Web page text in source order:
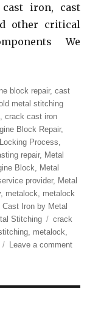
iron, cast
other critical
We
| Metal
block repair,cast
metal stitching
,crack cast iron
Block Repair,
Process
repair, Metal
Block
Metal
provider, Metal
, metalock
metalock
Cast Iron by Metal
Stitching Tags
crack
metalock
Leave a commenton